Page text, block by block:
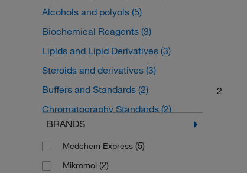
Alcohols and polyols (5)
Biochemical Reagents (3)
Lipids and Lipid Derivatives (3)
Steroids and derivatives (3)
Buffers and Standards (2)
Chromatography Standards (2)
Drug Standards
BRANDS
Medchem Express (5)
Mikromol (2)
2